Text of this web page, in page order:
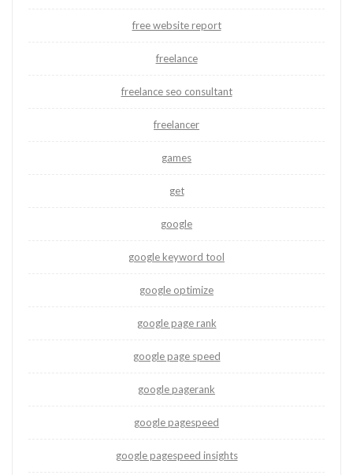
free website report
freelance
freelance seo consultant
freelancer
games
get
google
google keyword tool
google optimize
google page rank
google page speed
google pagerank
google pagespeed
google pagespeed insights